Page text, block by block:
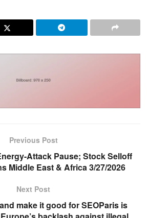
Previous Post
Attack Pause; Stock Selloff
Middle East & Africa 3/27/2026
Next Post
make it good for SEOParis is